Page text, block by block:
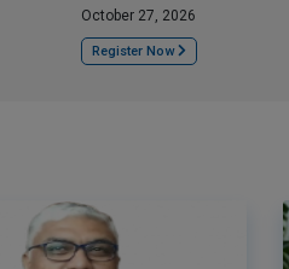
October 27, 2026
Register Now